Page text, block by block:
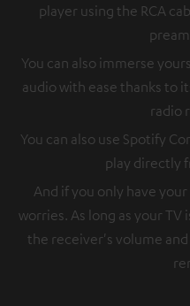
player using the RCA
You can also immerse
audio with ease thanks to
radio
You can also use Spotify
play directly
And if you only have
worries. As long as your TV
the receiver's volume